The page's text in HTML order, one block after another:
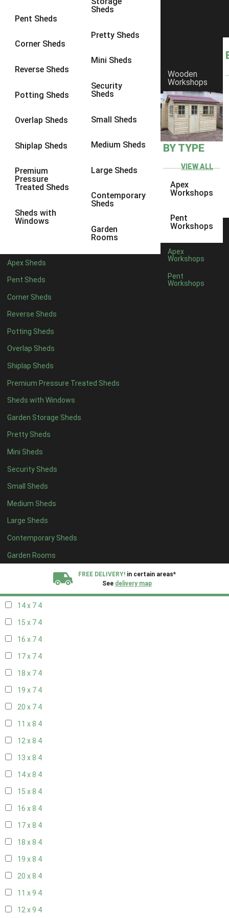
Pent Sheds
Corner Sheds
Reverse Sheds
Potting Sheds
Overlap Sheds
Shiplap Sheds
Premium
Pressure
Treated Sheds
Sheds with
Windows
Sheds
Pretty Sheds
Mini Sheds
Security
Sheds
Small Sheds
Medium Sheds
Large Sheds
Contemporary
Sheds
Garden
Rooms
Apex Sheds
Pent Sheds
Corner Sheds
Reverse Sheds
Potting Sheds
Overlap Sheds
Shiplap Sheds
Premium Pressure Treated Sheds
Sheds with Windows
Garden Storage Sheds
Pretty Sheds
Mini Sheds
Security Sheds
Small Sheds
Medium Sheds
Large Sheds
Contemporary Sheds
Garden Rooms
Wooden
Workshops
BY TYPE
VIEW ALL
Apex
Workshops
Pent
Workshops
Apex
Workshops
Pent
Workshops
FREE DELIVERY! in certain areas*
See delivery map
9 x 6 4
9 x 84
9 x 9
10 x 74
10 x 8
10 x 10 4
8 x 5 4
9 x 54
11 x 5 4
14 x 54
15 x 54
16 x 54
17 x 54
18 x 54
19 x 54
20 x 54
11 x 6 4
12 x 64
13 x 64
14 x 64
15 x 64
16 x 64
17 x 64
18 x 64
19 x 64
20 x 64
11 x 74
14 x 7 4
15 x 7 4
16 x 7 4
17 x 7 4
18 x 7 4
19 x 7 4
20 x 7 4
11 x 8 4
12 x 8 4
13 x 8 4
14 x 8 4
15 x 8 4
16 x 8 4
17 x 8 4
18 x 8 4
19 x 8 4
20 x 8 4
11 x 9 4
12 x 9 4